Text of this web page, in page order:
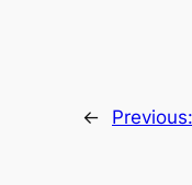
← Previous: